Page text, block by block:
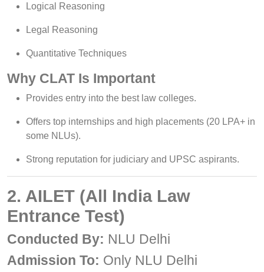
Logical Reasoning
Legal Reasoning
Quantitative Techniques
Why CLAT Is Important
Provides entry into the best law colleges.
Offers top internships and high placements (20 LPA+ in
some NLUs).
Strong reputation for judiciary and UPSC aspirants.
2. AILET (All India Law
Entrance Test)
Conducted By: NLU Delhi
Admission To: Only NLU Delhi